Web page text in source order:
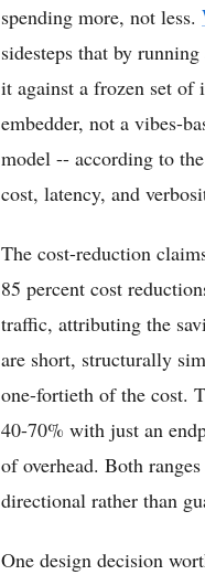
spending more, not less.
sidesteps that by
it against a frozen set of
embedder, not a vibes-
model -- according to
cost, latency, and
The cost-reduction
85 percent cost
traffic, attributing the
are short, structurally
one-fortieth of the cost.
40-70% with just an
of overhead. Both
directional rather than
One design decision